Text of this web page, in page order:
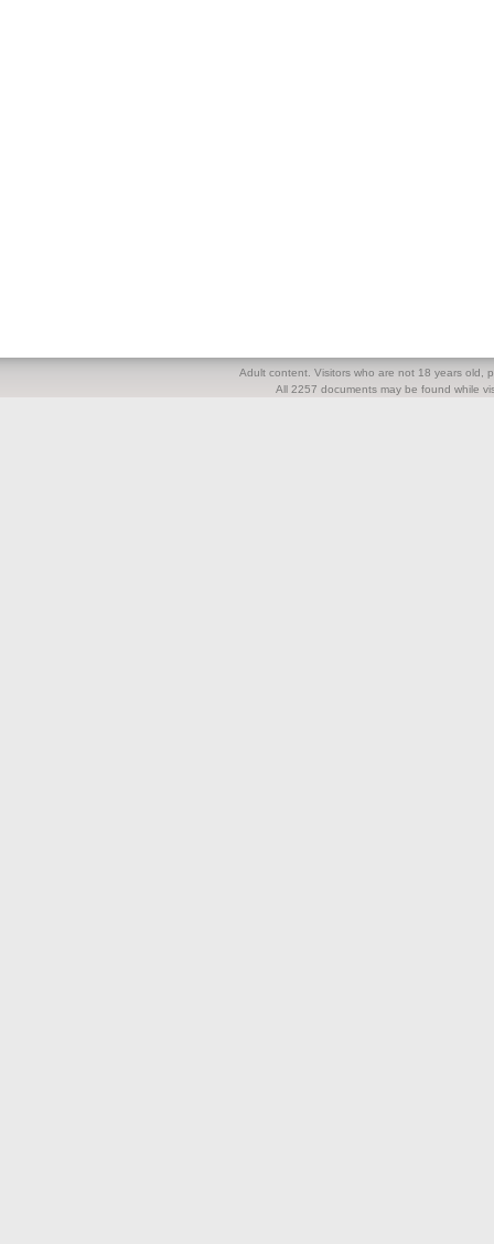
Adult content. Visitors who are not 18 years old,
All 2257 documents may be found while